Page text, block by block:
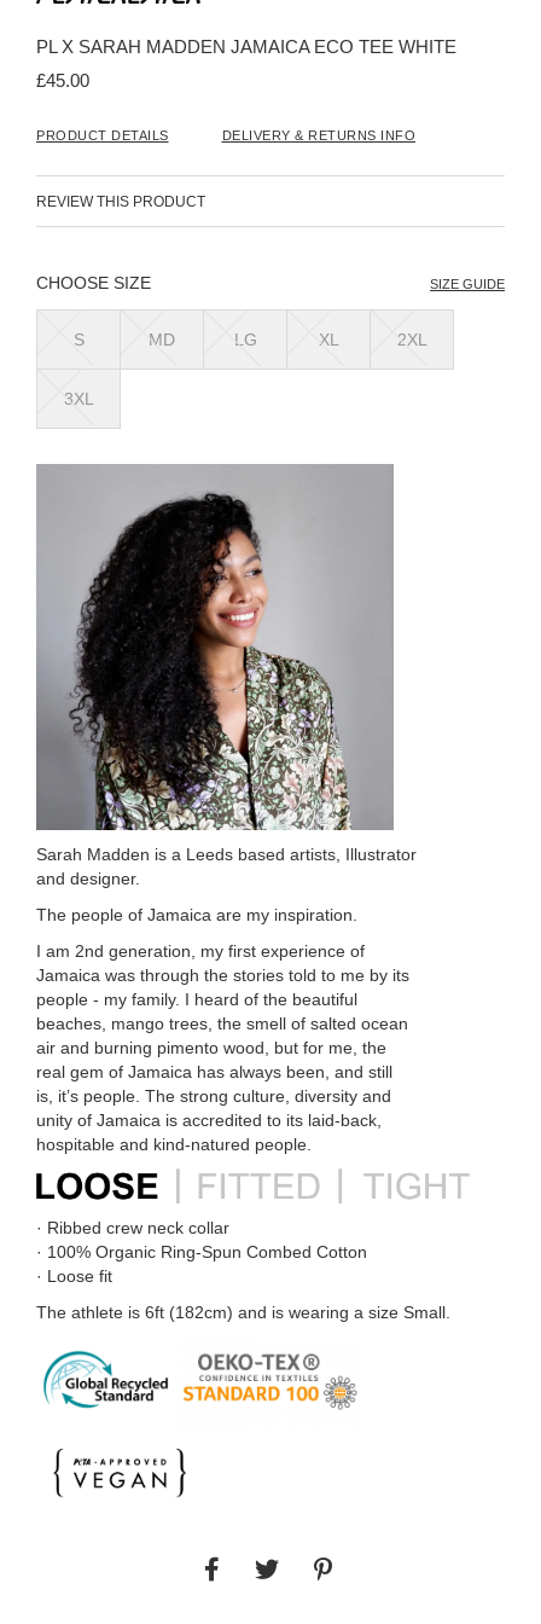
of
the
PL X SARAH MADDEN JAMAICA ECO TEE WHITE
£45.00
PRODUCT DETAILS DELIVERY & RETURNS INFO
REVIEW THIS PRODUCT
SIZE SIZE GUIDE
S MD LG XL 2XL
3XL
Sarah Madden is a Leeds based artists, Illustrator
and designer.
The people of Jamaica are my inspiration.
I am 2nd generation, my first experience of
Jamaica was through the stories told to me by its
people - my family. I heard of the beautiful
beaches, mango trees, the smell of salted ocean
air and burning pimento wood, but for me, the
real gem of Jamaica has always been, and still
is, it’s people. The strong culture, diversity and
unity of Jamaica is accredited to its laid-back,
hospitable and kind-natured people.
· Ribbed crew neck collar
· 100% Organic Ring-Spun Combed Cotton
· Loose fit
The athlete is 6ft (182cm) and is wearing a size Small.